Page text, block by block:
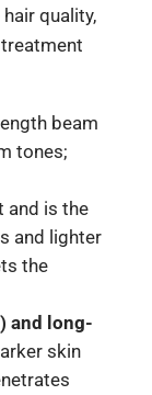
quality,
beam
tones;
and is the
and lighter
the
and long-
skin